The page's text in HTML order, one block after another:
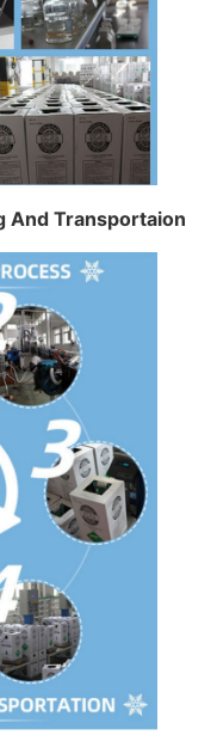
And Transportaion